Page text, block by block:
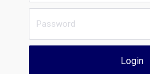
Login